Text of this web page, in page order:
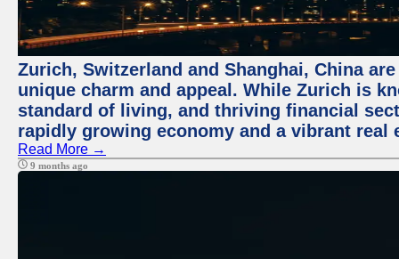
Zurich, Switzerland and Shanghai, China
unique charm and appeal. While Zurich is
standard of living, and thriving financial
rapidly growing economy and a vibrant real
Read More →
9 months ago